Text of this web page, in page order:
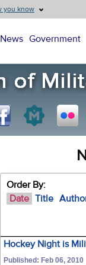
you know
News Government
Order By:
Date Title
Hockey Night is
Published: Feb 06, 2010